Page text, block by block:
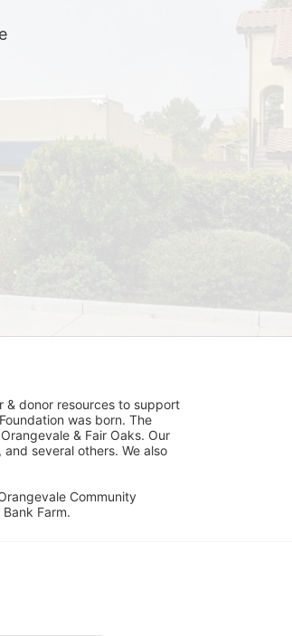
& donor resources to support
was born. The
& Fair Oaks. Our
several others. We also
Community
Farm.